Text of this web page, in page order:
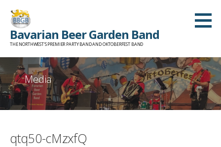
content
Bavarian Beer Garden Band
THE NORTHWEST'S PREMIER PARTY BAND AND OKTOBERFEST BAND
Media
qtq50-cMzxfQ